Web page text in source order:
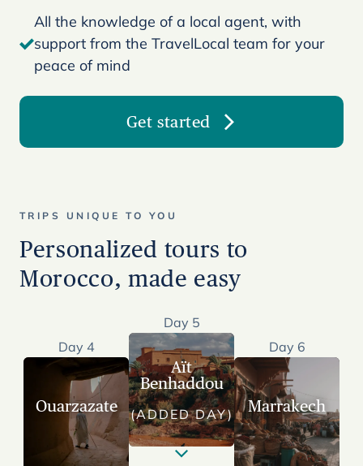
All the knowledge of a local agent, with
support from the TravelLocal team for your
peace of mind
Get started
TRIPS UNIQUE TO YOU
Personalized tours to
Morocco, made easy
Day 4
Ouarzazate
Day 5
Aït
Benhaddou
(ADDED DAY)
Day 6
Marrakech